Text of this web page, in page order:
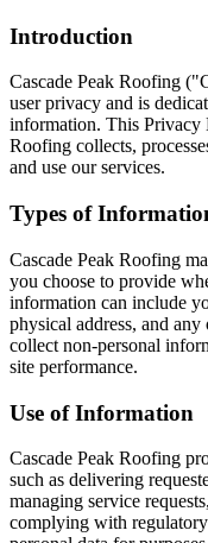
Introduction
Cascade Peak Roofing
user privacy and is
information. This Privacy
Roofing collects,
and use our services.
Types of
Cascade Peak Roofing
you choose to provide
information can include
physical address, and
collect non-personal
site performance.
Use of Information
Cascade Peak Roofing
such as delivering
managing service
complying with